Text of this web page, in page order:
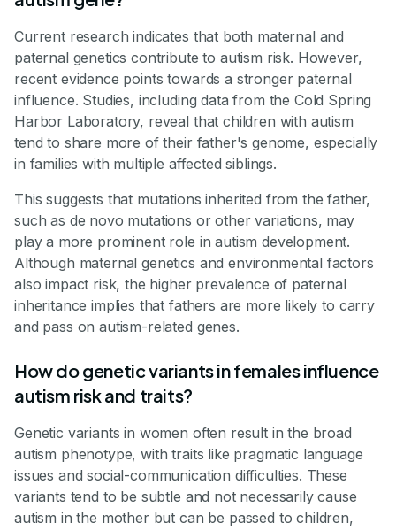
Current research indicates that both maternal and
paternal genetics contribute to autism risk. However,
recent evidence points towards a stronger paternal
influence. Studies, including data from the Cold Spring
Harbor Laboratory, reveal that children with autism
tend to share more of their father's genome, especially
in families with multiple affected siblings.
This suggests that mutations inherited from the father,
such as de novo mutations or other variations, may
play a more prominent role in autism development.
Although maternal genetics and environmental factors
also impact risk, the higher prevalence of paternal
inheritance implies that fathers are more likely to carry
and pass on autism-related genes.
How do genetic variants in females influence
autism risk and traits?
Genetic variants in women often result in the broad
autism phenotype, with traits like pragmatic language
issues and social-communication difficulties. These
variants tend to be subtle and not necessarily cause
autism in the mother but can be passed to children,